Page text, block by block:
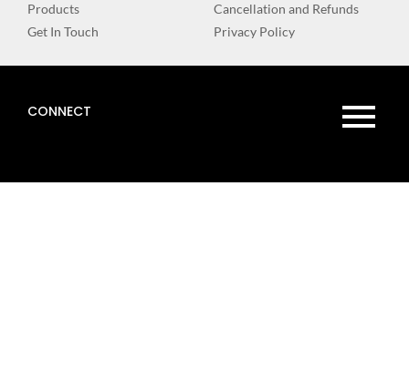
Products
Get In Touch
Cancellation and Refunds
Privacy Policy
CONNECT